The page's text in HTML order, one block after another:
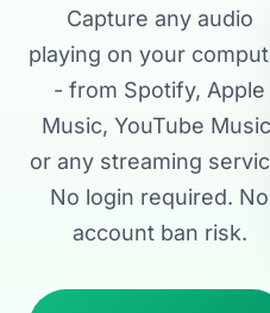
Capture any audio
playing on your
- from Spotify, Apple
Music, YouTube
or any streaming
No login required. No
account ban risk.